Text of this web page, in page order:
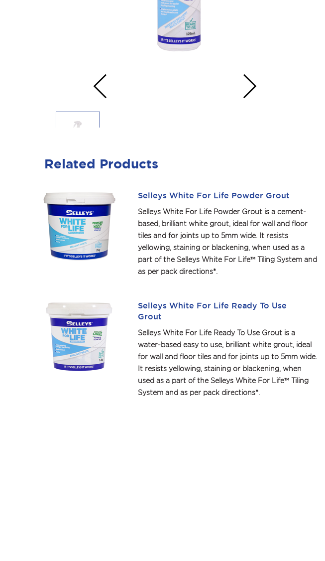
Related Products
Selleys White For Life Powder Grout
Selleys White For Life Powder Grout is a cement-
based, brilliant white grout, ideal for wall and floor
tiles and for joints up to 5mm wide. It resists
yellowing, staining or blackening, when used as a
part of the Selleys White For Life™ Tiling System and
as per pack directions*.
Selleys White For Life Ready To Use
Grout
Selleys White For Life Ready To Use Grout is a
water-based easy to use, brilliant white grout, ideal
for wall and floor tiles and for joints up to 5mm wide.
It resists yellowing, staining or blackening, when
used as a part of the Selleys White For Life™ Tiling
System and as per pack directions*.